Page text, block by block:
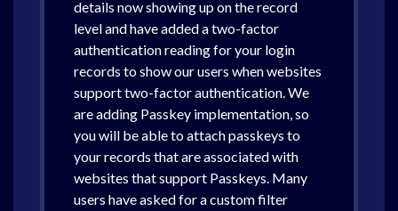
details now showing up on the record
level and have added a two-factor
authentication reading for your login
records to show our users when websites
support two-factor authentication. We
are adding Passkey implementation, so
you will be able to attach passkeys to
your records that are associated with
websites that support Passkeys. Many
users have asked for a custom filter